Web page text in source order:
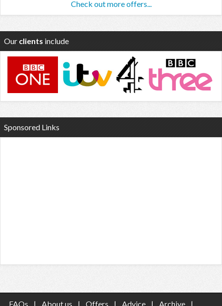
Check out more offers...
Our clients include
Sponsored Links
FAQs | About us | Offers | Advice | Archive |